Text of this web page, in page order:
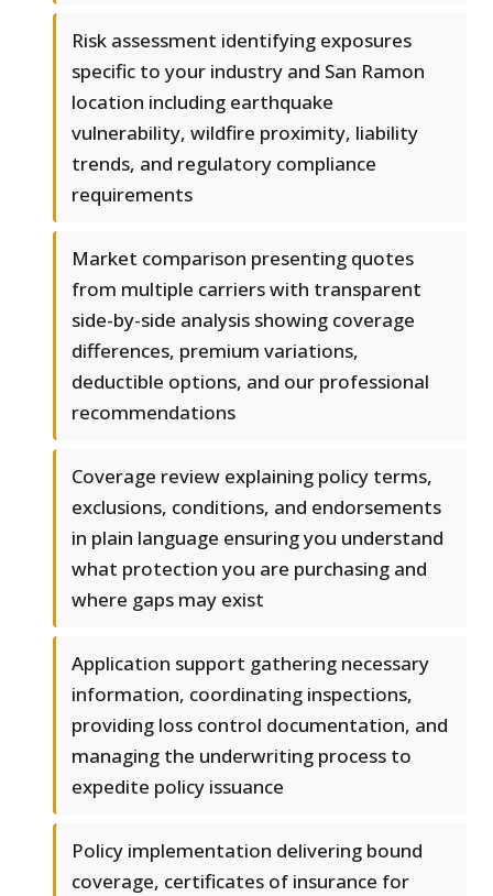
Risk assessment identifying exposures
specific to your industry and San Ramon
location including earthquake
vulnerability, wildfire proximity, liability
trends, and regulatory compliance
requirements
Market comparison presenting quotes
from multiple carriers with transparent
side-by-side analysis showing coverage
differences, premium variations,
deductible options, and our professional
recommendations
Coverage review explaining policy terms,
exclusions, conditions, and endorsements
in plain language ensuring you understand
what protection you are purchasing and
where gaps may exist
Application support gathering necessary
information, coordinating inspections,
providing loss control documentation, and
managing the underwriting process to
expedite policy issuance
Policy implementation delivering bound
coverage, certificates of insurance for